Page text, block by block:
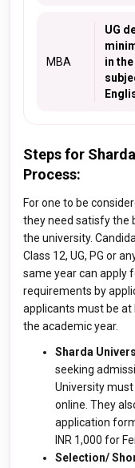
MBA
UG
in
Steps for
Process:
For one to be
they need satisfy the
the university.
Class 12, UG, PG or
same year can apply
requirements by
applicants must be at
the academic year.
Sharda
seeking
University
online. They
application
INR 1,000 for
Selection/